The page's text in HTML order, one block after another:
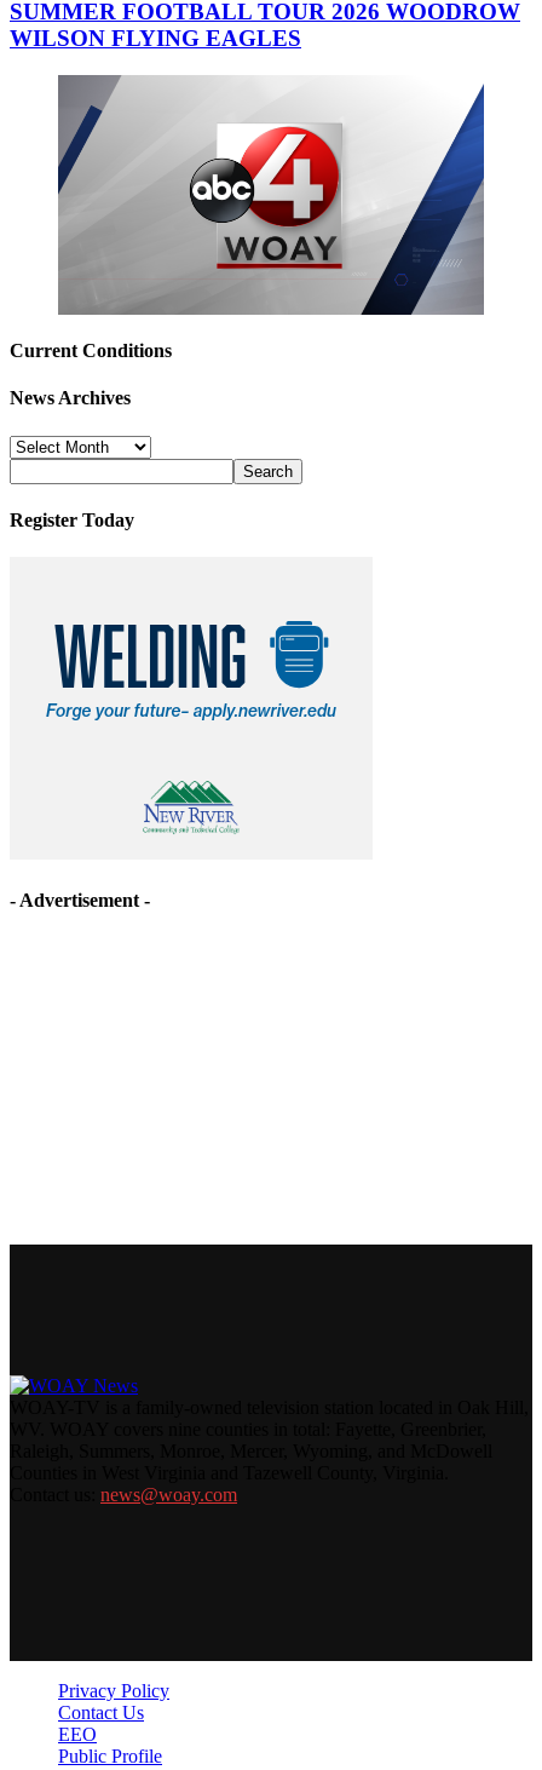
SUMMER FOOTBALL TOUR 2026 WOODROW
WILSON FLYING EAGLES
Current Conditions
News Archives
News
Archives
Register Today
- Advertisement -
news@woay.com
Privacy Policy
Contact Us
EEO
Public Profile